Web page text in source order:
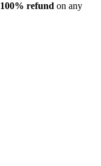
100% refund on any